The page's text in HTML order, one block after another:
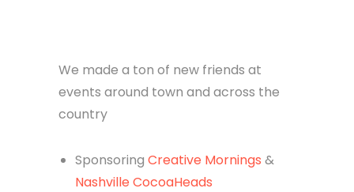
We made a ton of new friends at
events around town and across the
country
Sponsoring Creative Mornings &
Nashville CocoaHeads